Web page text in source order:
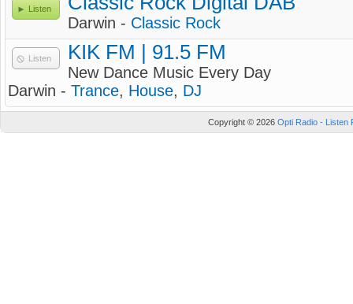
Listen
Darwin - Classic Rock
Listen KIK FM | 91.5 FM
New Dance Music Every Day
Darwin - Trance, House, DJ
Copyright © 2026 Opti Radio - Listen